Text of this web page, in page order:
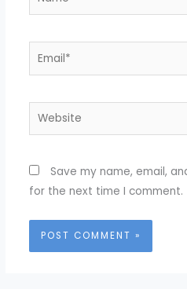
Email*
Website
Save my name, email,
for the next time I comment.